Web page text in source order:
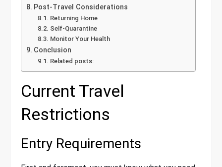
Post-Travel Considerations
Returning Home
Self-Quarantine
Monitor Your Health
Conclusion
Related posts:
Current Travel
Restrictions
Entry Requirements